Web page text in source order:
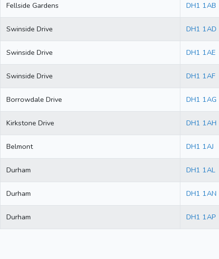
Fellside Gardens DH1 1AB
Swinside Drive DH1 1AD
Swinside Drive DH1 1AE
Swinside Drive DH1 1AF
Borrowdale Drive DH1 1AG
Kirkstone Drive DH1 1AH
Belmont DH1 1AJ
Durham DH1 1AL
Durham DH1 1AN
Durham DH1 1AP